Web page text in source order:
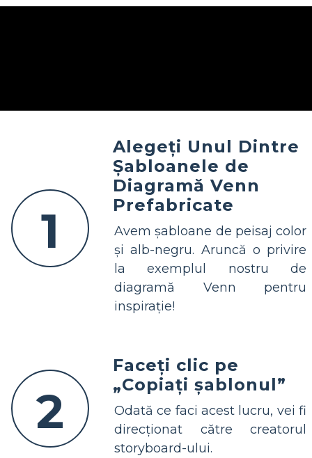
1
Alegeți Unul Dintre
Șabloanele de
Diagramă Venn
Prefabricate
Avem șabloane de peisaj color
și alb-negru. Aruncă o privire
la exemplul nostru de
diagramă Venn pentru
inspirație!
2
Faceți clic pe
„Copiați șablonul”
Odată ce faci acest lucru, vei fi
direcționat către creatorul
storyboard-ului.